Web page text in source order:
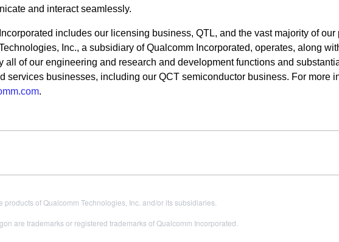
and interact seamlessly.
includes our licensing business, QTL, and the vast majority of our
Inc., a subsidiary of Qualcomm Incorporated, operates, along
all of our engineering and research and development functions and
services businesses, including our QCT semiconductor business. For more
.
of Qualcomm Technologies, Inc. and/or its subsidiaries.
are trademarks or registered trademarks of Qualcomm Incorporated.